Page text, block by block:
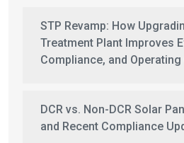
STP Revamp: How
Treatment Plant Improves
Compliance, and
DCR vs. Non-DCR Solar
and Recent Compliance